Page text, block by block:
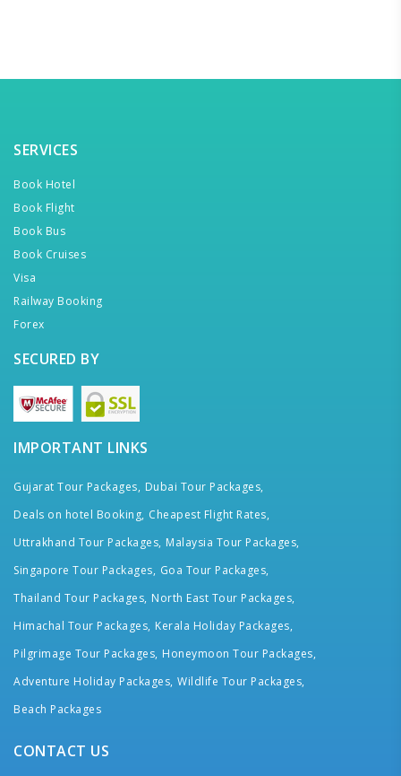
SERVICES
Book Hotel
Book Flight
Book Bus
Book Cruises
Visa
Railway Booking
Forex
SECURED BY
IMPORTANT LINKS
Gujarat Tour Packages, Dubai Tour Packages,
Deals on hotel Booking, Cheapest Flight Rates,
Uttrakhand Tour Packages, Malaysia Tour Packages,
Singapore Tour Packages, Goa Tour Packages,
Thailand Tour Packages, North East Tour Packages,
Himachal Tour Packages, Kerala Holiday Packages,
Pilgrimage Tour Packages, Honeymoon Tour Packages,
Adventure Holiday Packages, Wildlife Tour Packages,
Beach Packages
CONTACT US